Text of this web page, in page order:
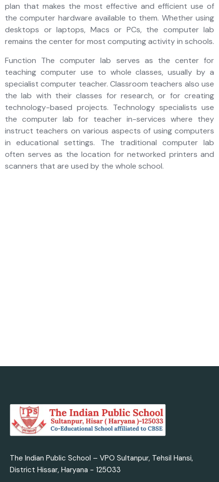
plan that makes the most effective and efficient use of
the computer hardware available to them. Whether using
desktops or laptops, Macs or PCs, the computer lab
remains the center for most computing activity in schools.
Function The computer lab serves as the center for
teaching computer use to whole classes, usually by a
specialist computer teacher. Classroom teachers also use
the lab with their classes for research, or for creating
technology-based projects. Technology specialists use
the computer lab for teacher in-services where they
instruct teachers on various aspects of using computers
in educational settings. The traditional computer lab
often serves as the location for networked printers and
scanners that are used by the whole school.
The Indian Public School – VPO Sultanpur, Tehsil Hansi,
District Hissar, Haryana - 125033